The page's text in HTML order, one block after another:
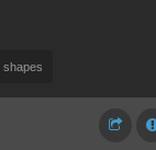
shapes